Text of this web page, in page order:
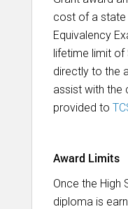
cost of a state
Equivalency
lifetime limit of
directly to the
assist with the
provided to
Award Limits
Once the High
diploma is